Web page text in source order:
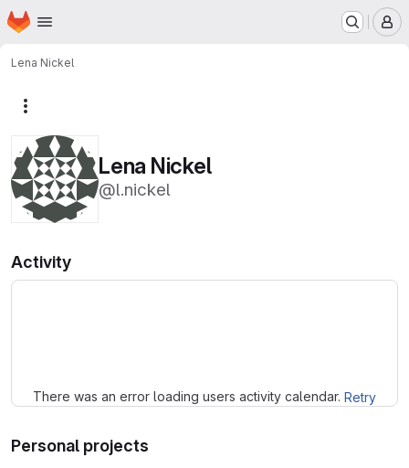
Skip to main content
Homepage
Lena Nickel
Lena Nickel
@l.nickel
Activity
There was an error loading users activity calendar. Retry
Personal projects